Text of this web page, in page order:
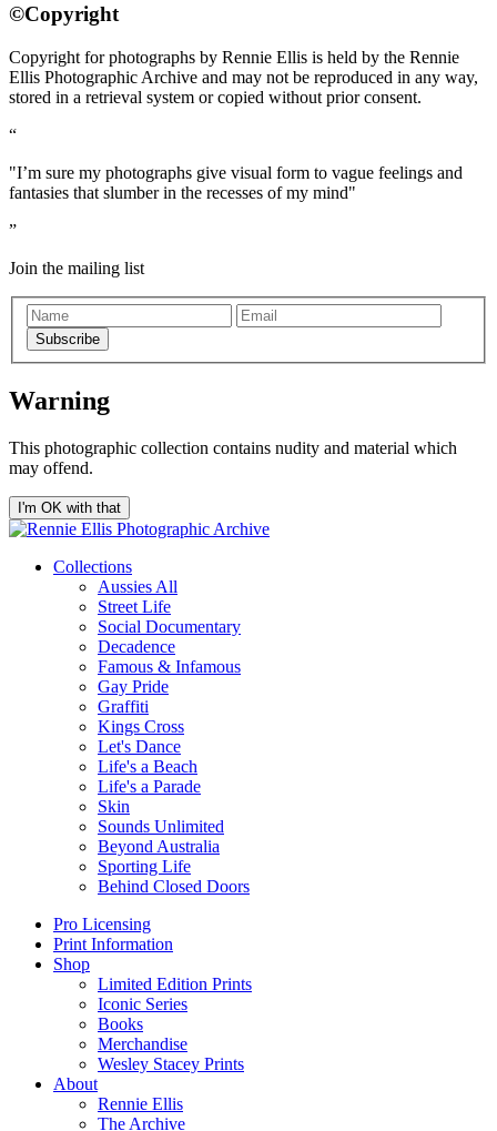
©Copyright
Copyright for photographs by Rennie Ellis is held by the Rennie
Ellis Photographic Archive and may not be reproduced in any way,
stored in a retrieval system or copied without prior consent.
"I’m sure my photographs give visual form to vague feelings and
fantasies that slumber in the recesses of my mind"
Join the mailing list
Subscribe
Warning
This photographic collection contains nudity and material which
may offend.
I'm OK with that
Collections
Aussies All
Street Life
Social Documentary
Decadence
Famous & Infamous
Gay Pride
Graffiti
Kings Cross
Let's Dance
Life's a Beach
Life's a Parade
Skin
Sounds Unlimited
Beyond Australia
Sporting Life
Behind Closed Doors
Pro Licensing
Print Information
Shop
Limited Edition Prints
Iconic Series
Books
Merchandise
Wesley Stacey Prints
About
Rennie Ellis
The Archive